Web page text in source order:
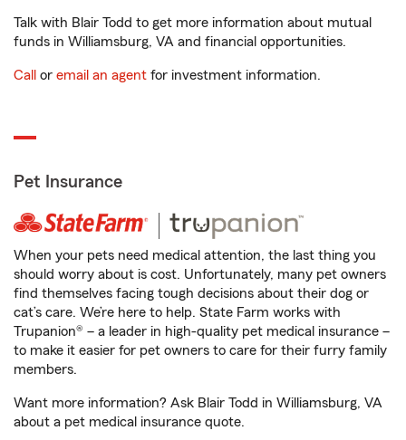
Talk with Blair Todd to get more information about mutual
funds in Williamsburg, VA and financial opportunities.
Call or email an agent for investment information.
Pet Insurance
When your pets need medical attention, the last thing you
should worry about is cost. Unfortunately, many pet owners
find themselves facing tough decisions about their dog or
cat’s care. We’re here to help. State Farm works with
Trupanion® – a leader in high-quality pet medical insurance –
to make it easier for pet owners to care for their furry family
members.
Want more information? Ask Blair Todd in Williamsburg, VA
about a pet medical insurance quote.